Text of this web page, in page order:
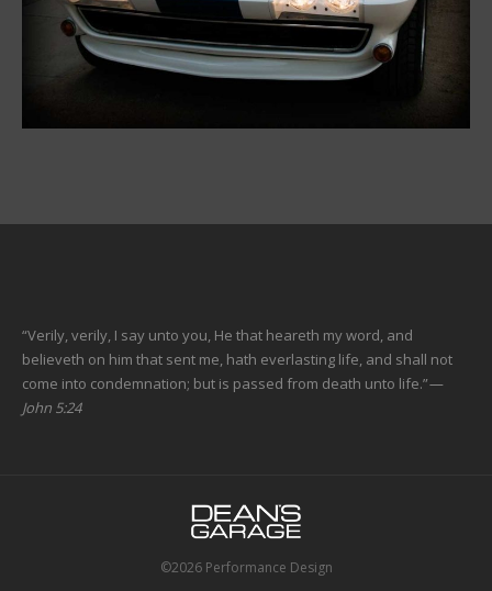
“Verily, verily, I say unto you, He that heareth my word, and
believeth on him that sent me, hath everlasting life, and shall not
come into condemnation; but is passed from death unto life.”—
John 5:24
©2026 Performance Design